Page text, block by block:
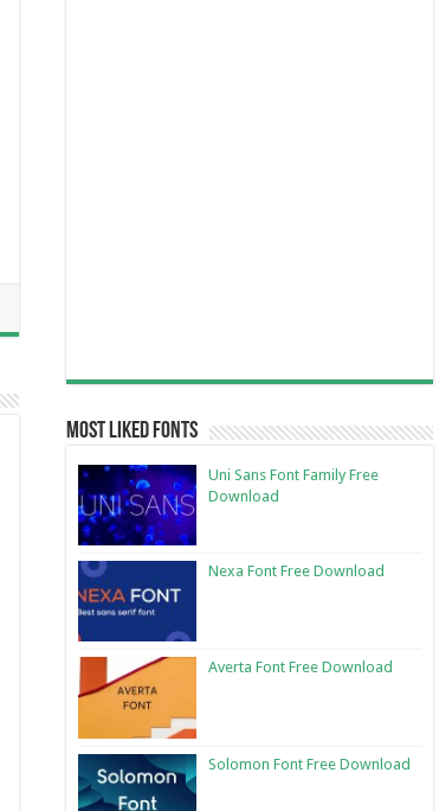
Most Liked Fonts
Uni Sans Font Family Free
Download
Nexa Font Free Download
Averta Font Free Download
Solomon Font Free Download